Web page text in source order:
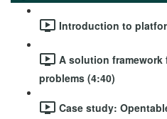
Introduction to
A solution
problems (4:40)
Case study: